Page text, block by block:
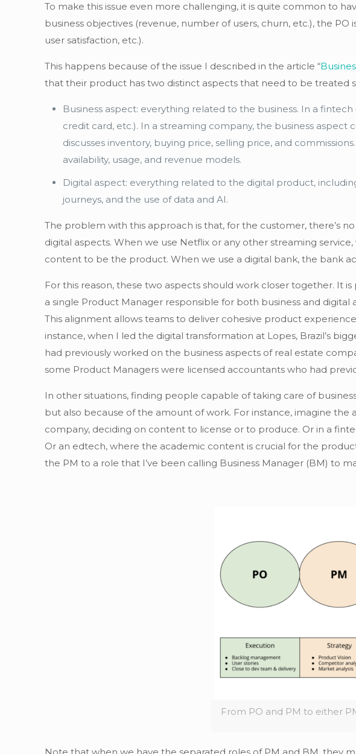
To make this issue even more challenging, it is quite common to
business objectives (revenue, number of users, churn, etc.), the
user satisfaction, etc.).
This happens because of the issue I described in the article “
that their product has two distinct aspects that need to be treated
Business aspect: everything related to the business. In a
credit card, etc.). In a streaming company, the business
discusses inventory, buying price, selling price, and
availability, usage, and revenue models.
Digital aspect: everything related to the digital product,
journeys, and the use of data and AI.
The problem with this approach is that, for the customer, there’s
digital aspects. When we use Netflix or any other streaming
content to be the product. When we use a digital bank, the bank
For this reason, these two aspects should work closer together. It
a single Product Manager responsible for both business and
This alignment allows teams to deliver cohesive product
instance, when I led the digital transformation at Lopes, Brazil’s
had previously worked on the business aspects of real estate
some Product Managers were licensed accountants who had
In other situations, finding people capable of taking care of
but also because of the amount of work. For instance, imagine
company, deciding on content to license or to produce. Or in a
Or an edtech, where the academic content is crucial for the
the PM to a role that I’ve been calling Business Manager (BM) to
From PO and PM to either